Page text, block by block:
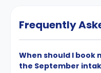
Frequently
When should I
the September